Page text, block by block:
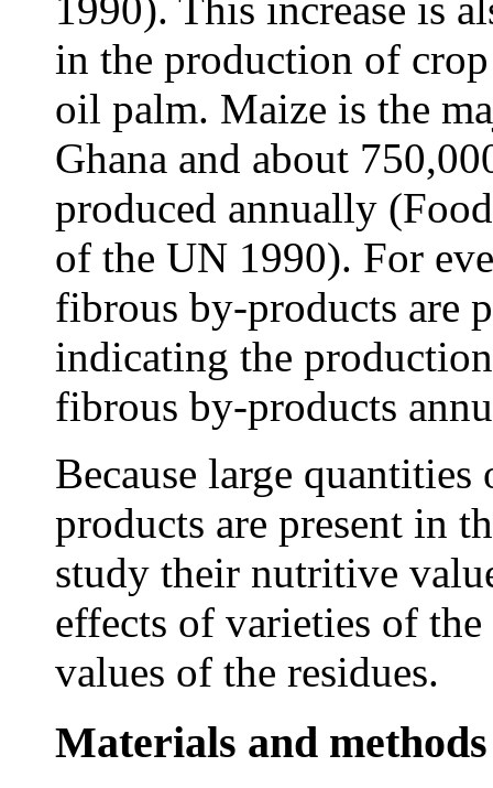
in the production of
oil palm. Maize is the
Ghana and about
produced annually
of the UN 1990). For
fibrous by-products are
indicating the
fibrous by-products
Because large
products are present in
study their nutritive
effects of varieties of
values of the residues.
Materials and methods